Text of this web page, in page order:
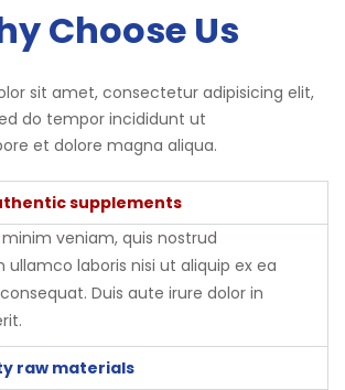
Choose Us
sit amet, consectetur adipisicing elit,
do tempor incididunt ut
et dolore magna aliqua.
supplements
veniam, quis nostrud
ullamco laboris nisi ut aliquip ex ea
Duis aute irure dolor in
raw materials